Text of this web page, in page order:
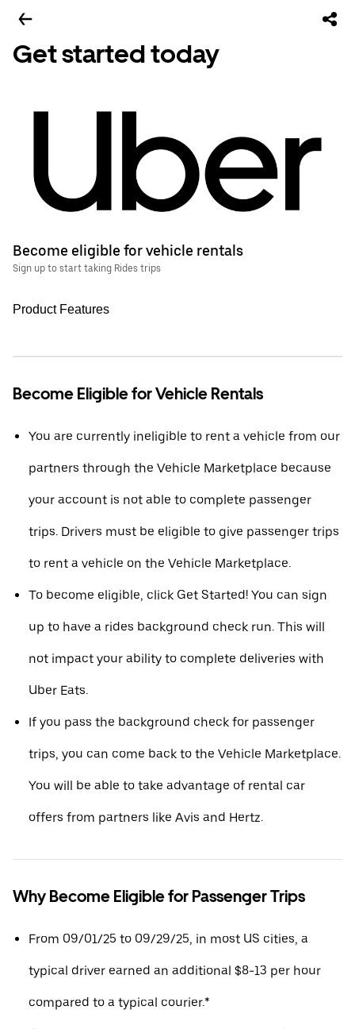
Get started today
Become eligible for vehicle rentals
Sign up to start taking Rides trips
Product Features
Become Eligible for Vehicle Rentals
You are currently ineligible to rent a vehicle from our
partners through the Vehicle Marketplace because
your account is not able to complete passenger
trips. Drivers must be eligible to give passenger trips
to rent a vehicle on the Vehicle Marketplace.
To become eligible, click Get Started! You can sign
up to have a rides background check run. This will
not impact your ability to complete deliveries with
Uber Eats.
If you pass the background check for passenger
trips, you can come back to the Vehicle Marketplace.
You will be able to take advantage of rental car
offers from partners like Avis and Hertz.
Why Become Eligible for Passenger Trips
From 09/01/25 to 09/29/25, in most US cities, a
typical driver earned an additional $8-13 per hour
compared to a typical courier.*